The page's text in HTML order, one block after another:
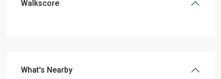
Walkscore
What's Nearby